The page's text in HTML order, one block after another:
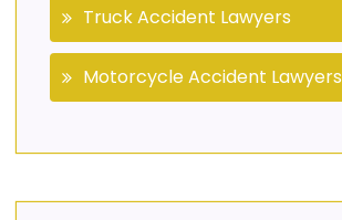
Truck Accident Lawyers
Motorcycle Accident Lawyers